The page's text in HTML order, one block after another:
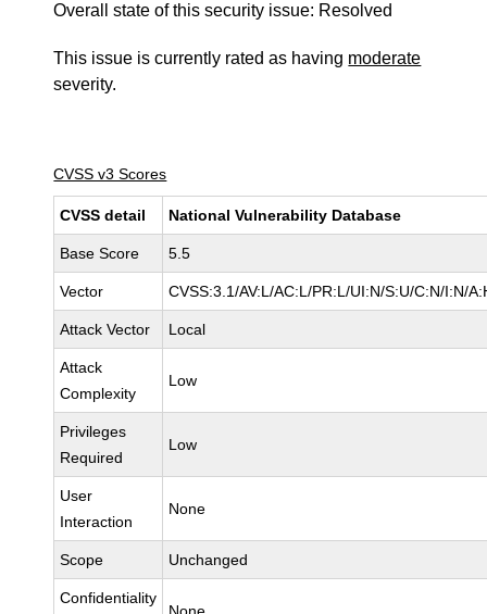
Overall state of this security issue: Resolved
This issue is currently rated as having moderate
severity.
CVSS v3 Scores
CVSS detail National Vulnerability Database
Base Score 5.5
Vector CVSS:3.1/AV:L/AC:L/PR:L/UI:N/S:U/C:N/I:N/
Attack Vector Local
Attack
Complexity
Low
Privileges
Required
Low
User
Interaction
None
Scope Unchanged
Confidentiality